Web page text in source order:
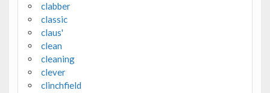
clabber
classic
claus'
clean
cleaning
clever
clinchfield